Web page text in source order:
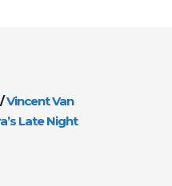
/Vincent Van
Late Night